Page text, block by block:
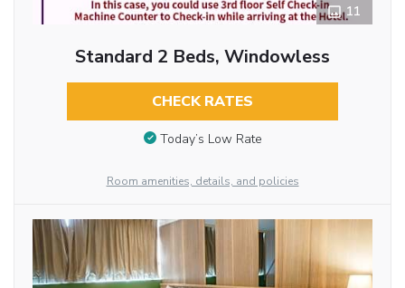
11
Standard 2 Beds, Windowless
CHECK RATES
Today’s Low Rate
Room amenities, details, and policies